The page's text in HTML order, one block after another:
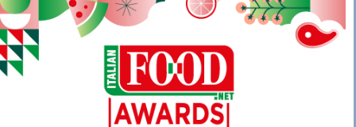
Wine
Coffee & Tea
Cereals &
Flours & Eggs Sweets & Confectionery
OUR WEBSITES
SHOWCASE